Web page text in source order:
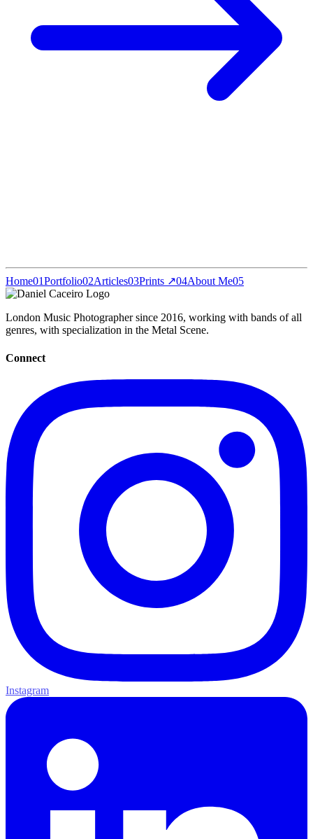
Home01Portfolio02Articles03Prints ↗04About Me05
London Music Photographer since 2016, working with bands of all
genres, with specialization in the Metal Scene.
Connect
Instagram